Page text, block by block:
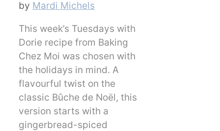
by Mardi Michels
This week’s Tuesdays with
Dorie recipe from Baking
Chez Moi was chosen with
the holidays in mind. A
flavourful twist on the
classic Bûche de Noël, this
version starts with a
gingerbread-spiced